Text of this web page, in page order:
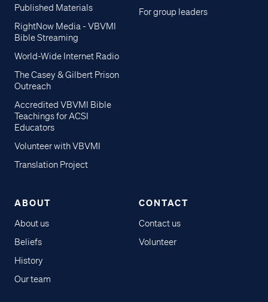
Published Materials
RightNow Media - VBVMI
Bible Streaming
World-Wide Internet Radio
The Casey & Gilbert Prison
Outreach
Accredited VBVMI Bible
Teachings for ACSI
Educators
Volunteer with VBVMI
Translation Project
For group leaders
ABOUT
About us
Beliefs
History
Our team
CONTACT
Contact us
Volunteer